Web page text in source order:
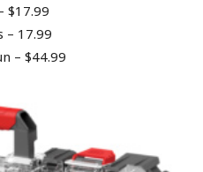
$17.99
– 17.99
– $44.99